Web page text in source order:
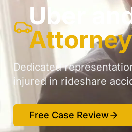
Uber
Dedicated
injured in rideshare
Free Case Review